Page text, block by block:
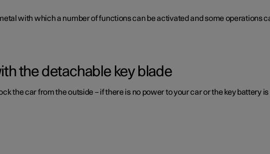
with which a number of functions can be activated and some operations
the detachable key blade
the car from the outside – if there is no power to your car or the key battery